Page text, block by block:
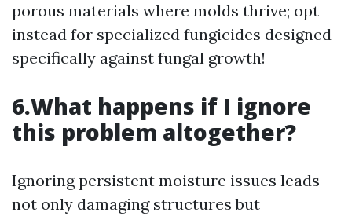
porous materials where molds thrive; opt
instead for specialized fungicides designed
specifically against fungal growth!
6.What happens if I ignore
this problem altogether?
Ignoring persistent moisture issues leads
not only damaging structures but